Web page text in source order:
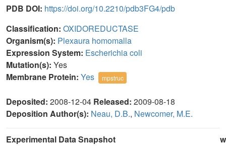
PDB DOI: https://doi.org/10.2210/pdb3FG4/pdb
Classification: OXIDOREDUCTASE
Organism(s): Plexaura homomalla
Expression System: Escherichia coli
Mutation(s): Yes
Membrane Protein: Yes mpstruc
Deposited: 2008-12-04 Released: 2009-08-18
Deposition Author(s): Neau, D.B., Newcomer, M.E.
Experimental Data Snapshot